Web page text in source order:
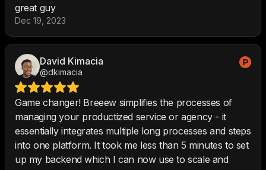
great guy
Dec 19, 2023
David Kimacia
@dkimacia
Game changer! Breeew simplifies the processes of
managing your productized service or agency - it
essentially integrates multiple long processes and steps
into one platform. It took me less than 5 minutes to set
up my backend which I can now use to scale and